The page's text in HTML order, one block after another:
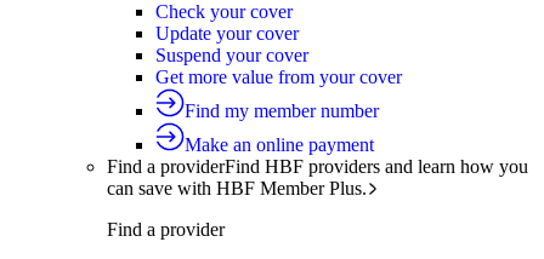
Check your cover
Update your cover
Suspend your cover
Get more value from your cover
Find my member number
Make an online payment
Find a providerFind HBF providers and learn how you
can save with HBF Member Plus.
Find a provider